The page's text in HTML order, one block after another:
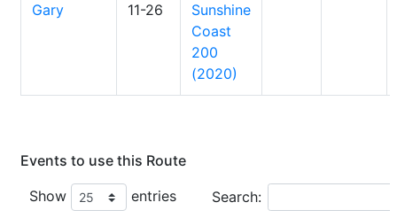
Gary
11-26
Sunshine
Coast
200
(2020)
Events to use this Route
Show
entries Search: